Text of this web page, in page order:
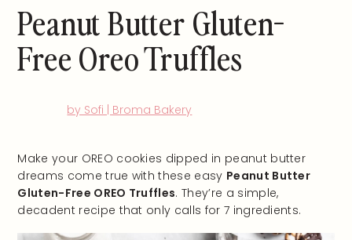
Peanut Butter Gluten-
Free Oreo Truffles
by Sofi | Broma Bakery
Make your OREO cookies dipped in peanut butter
dreams come true with these easy Peanut Butter
Gluten-Free OREO Truffles. They’re a simple,
decadent recipe that only calls for 7 ingredients.